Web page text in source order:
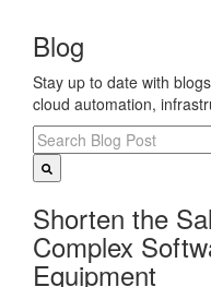
Blog
Stay up to date with
cloud automation,
Shorten the
Complex
Equipment